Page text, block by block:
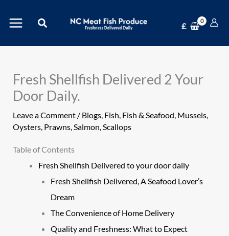
Search £
Fresh Shellfish Delivered 2 Your
Door Daily.
Leave a Comment / Blogs, Fish, Fish & Seafood, Mussels,
Oysters, Prawns,Salmon,Scallops
Table of Contents
Fresh Shellfish Delivered to your door daily
Fresh Shellfish Delivered, A Seafood Lover’s
Dream
The Convenience of Home Delivery
Quality and Freshness: What to Expect